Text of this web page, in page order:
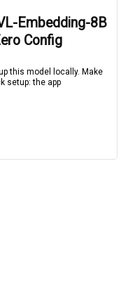
Embedding-8B
Config
this model locally. Make
setup: the app